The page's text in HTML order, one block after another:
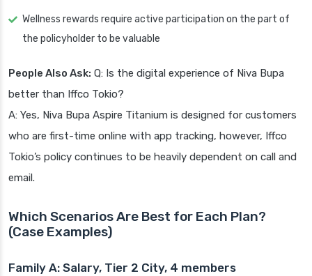
Wellness rewards require active participation on the part of
the policyholder to be valuable
People Also Ask: Q: Is the digital experience of Niva Bupa
better than Iffco Tokio?
A: Yes, Niva Bupa Aspire Titanium is designed for customers
who are first-time online with app tracking, however, Iffco
Tokio’s policy continues to be heavily dependent on call and
email.
Which Scenarios Are Best for Each Plan?
(Case Examples)
Family A: Salary, Tier 2 City, 4 members